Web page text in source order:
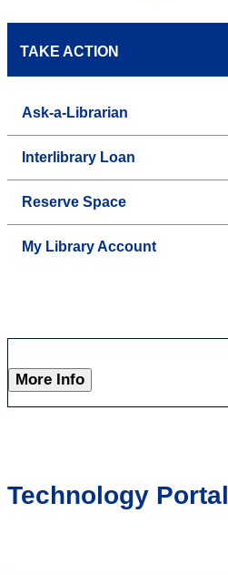
TAKE ACTION
Ask-a-Librarian
Interlibrary Loan
Reserve Space
My Library Account
More Info
Technology Portal